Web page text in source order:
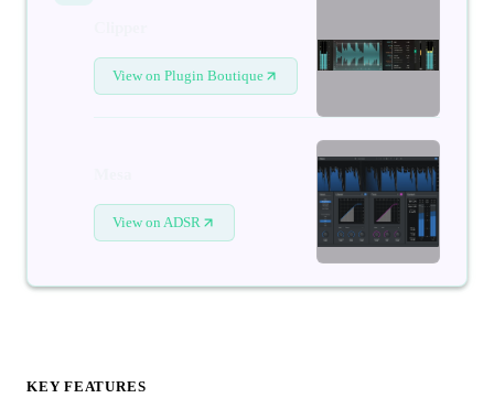
View on Plugin Boutique
View on ADSR
KEY FEATURES